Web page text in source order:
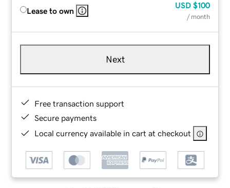
Lease to own
USD $100
/ month
Next
Free transaction support
Secure payments
Local currency available in cart at checkout